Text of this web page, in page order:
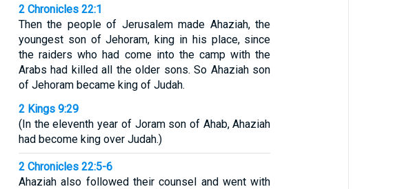
2 Chronicles 22:1
Then the people of Jerusalem made Ahaziah, the
youngest son of Jehoram, king in his place, since
the raiders who had come into the camp with the
Arabs had killed all the older sons. So Ahaziah son
of Jehoram became king of Judah.
2 Kings 9:29
(In the eleventh year of Joram son of Ahab, Ahaziah
had become king over Judah.)
2 Chronicles 22:5-6
Ahaziah also followed their counsel and went with